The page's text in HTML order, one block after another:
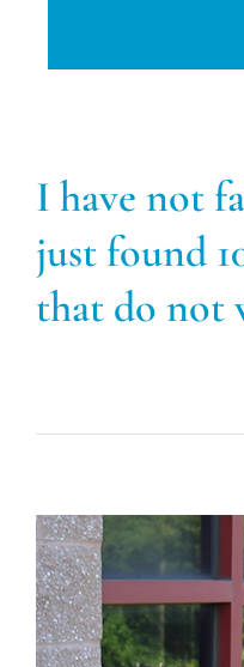
I have not
just found
that do not